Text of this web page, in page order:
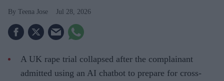
Teena Jose Jul 28, 2026
A UK rape trial collapsed after the complainant
admitted using an AI chatbot to prepare for cross-